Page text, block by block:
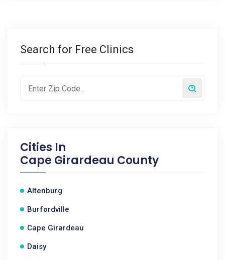
Search for Free Clinics
Cities In
Cape Girardeau County
Altenburg
Burfordville
Cape Girardeau
Daisy